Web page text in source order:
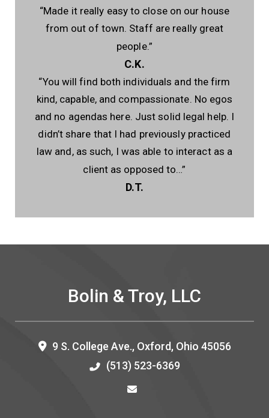
“Made it really easy to close on our house
from out of town. Staff are really great
people.”
C.K.
“You will find both individuals and the firm
kind, capable, and compassionate. No egos
and no agendas here. Just solid legal help. I
didn’t share that I had previously practiced
law and, as such, I was able to interact as a
client as opposed to…”
D.T.
Bolin & Troy, LLC
9 S. College Ave., Oxford, Ohio 45056
(513) 523-6369